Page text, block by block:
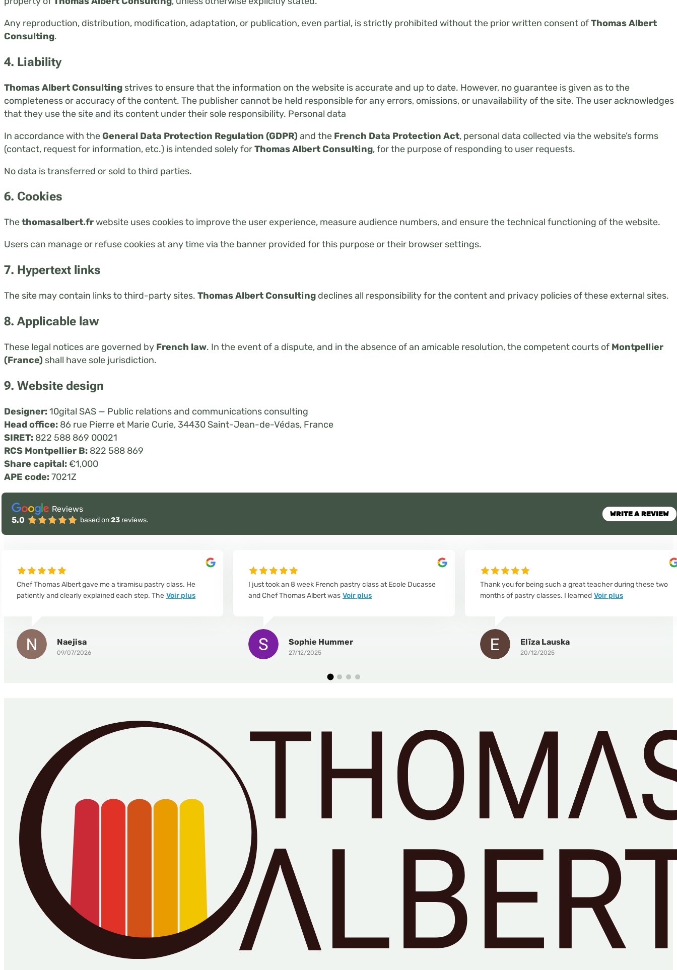
Any reproduction, distribution, modification, adaptation, or publication, even partial, is strictly prohibited without the prior written consent ofThomas Albert
Consulting.
4. Liability
Thomas Albert Consulting strives to ensure that the information on the website is accurate and up to date. However, no guarantee is given as to the
completeness or accuracy of the content. The publisher cannot be held responsible for any errors, omissions, or unavailability of the site. The user acknowledges
that they use the site and its content under their sole responsibility. Personal data
In accordance with theGeneral Data Protection Regulation (GDPR)and the French Data Protection Act, personal data collected via the website’s forms
(contact, request for information, etc.) is intended solely forThomas Albert Consulting, for the purpose of responding to user requests.
No data is transferred or sold to third parties.
6. Cookies
Thethomasalbert.frwebsite uses cookies to improve the user experience, measure audience numbers, and ensure the technical functioning of the website.
Users can manage or refuse cookies at any time via the banner provided for this purpose or their browser settings.
7. Hypertext links
The site may contain links to third-party sites. Thomas Albert Consulting declines all responsibility for the content and privacy policies of these external sites.
8. Applicable law
These legal notices are governed by French law. In the event of a dispute, and in the absence of an amicable resolution, the competent courts of Montpellier
(France) shall have sole jurisdiction.
9. Website design
Designer:10gital SAS — Public relations and communications consulting
Head office: 86 rue Pierre et Marie Curie, 34430 Saint-Jean-de-Védas, France
SIRET: 822 588 869 00021
RCS Montpellier B: 822 588 869
Share capital:€1,000
APE code:7021Z
Reviews
5.0
based on23 reviews.
WRITE A REVIEW
Chef Thomas Albert gave me a tiramisu pastry class. He
patiently and clearly explained each step. The Voir plus
Naejisa
09/07/2026
I just took an 8 week French pastry class at Ecole Ducasse
and Chef Thomas Albert was Voir plus
Sophie Hummer
27/12/2025
Thank you for being such a great teacher during these two
months of pastry classes. I learned Voir plus
Elīza Lauska
20/12/2025